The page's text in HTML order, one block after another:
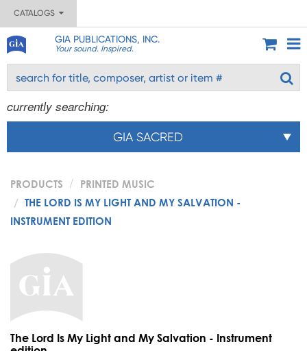
CATALOGS
GIA PUBLICATIONS, INC.
Your sound. Inspired.
currently searching:
GIA SACRED
PRODUCTS
PRINTED MUSIC
THE LORD IS MY LIGHT AND MY SALVATION -
INSTRUMENT EDITION
The Lord Is My Light and My Salvation - Instrument